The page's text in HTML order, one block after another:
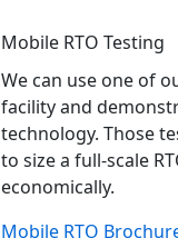
Mobile RTO Testing
We can use one of
facility and
technology. Those
to size a full-scale
economically.
Mobile RTO